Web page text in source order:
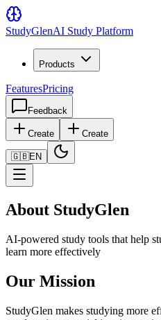
StudyGlenAI Study Platform
Products
FeaturesPricing
Feedback
Create Create
🇬🇧EN
About StudyGlen
AI-powered study tools that help
learn more effectively
Our Mission
StudyGlen makes studying more